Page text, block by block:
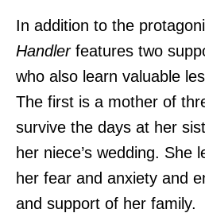
In addition to the
Handlerfeatures two
who also learn valuable
The first is a mother of
survive the days at her
her niece’s wedding. She
her fear and anxiety and
and support of her family.